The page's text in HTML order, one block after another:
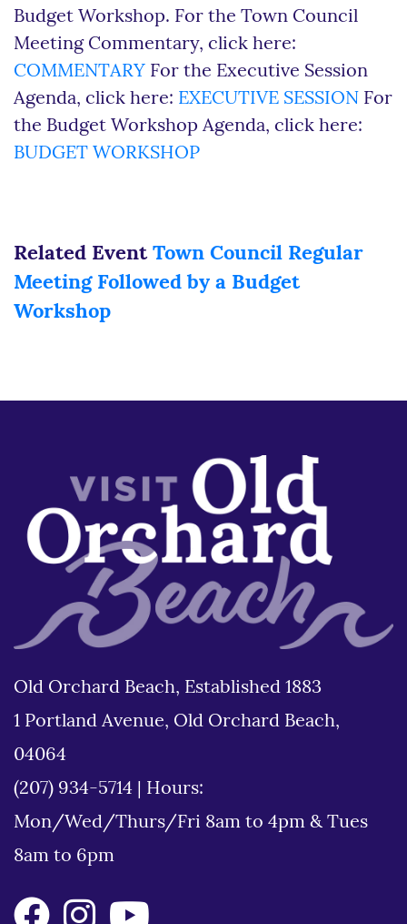
Budget Workshop. For the Town Council
Meeting Commentary, click here:
COMMENTARY For the Executive Session
Agenda, click here: EXECUTIVE SESSION For
the Budget Workshop Agenda, click here:
BUDGET WORKSHOP
Related Event Town Council Regular
Meeting Followed by a Budget
Workshop
Old Orchard Beach, Established 1883
1 Portland Avenue, Old Orchard Beach,
04064
(207) 934-5714
Hours:
Mon/Wed/Thurs/Fri 8am to 4pm & Tues
8am to 6pm